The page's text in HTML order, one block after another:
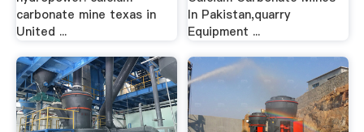
carbonate mine texas in
United ...
In Pakistan,quarry
Equipment ...